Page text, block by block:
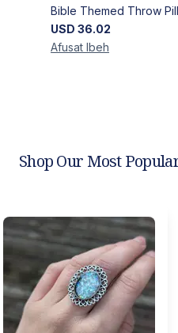
Bible Themed Throw
USD 36.02
Afusat Ibeh
Shop Our Most